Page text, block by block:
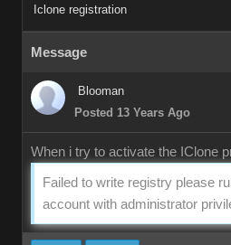
Iclone registration
Message
Blooman
Posted 13 Years Ago
When i try to activate the IClone
Failed to write registry please
account with administrator